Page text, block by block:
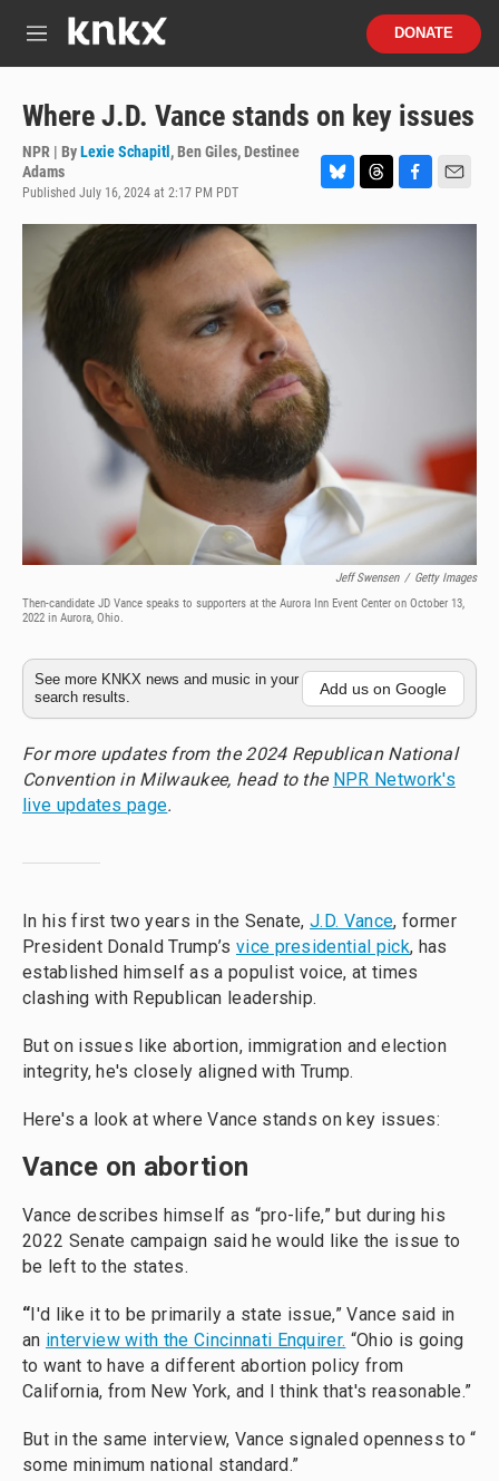
M
u
DONATE
Where J.D. Vance stands on key issues
NPR | ByLexie Schapitl ,Ben Giles,Destinee
Adams
Published July 16, 2024 at 2:17 PM PDT
u
r
c
Jeff Swensen / Getty Images
Then-candidate JD Vance speaks to supporters at the Aurora Inn Event Center on October 13,
2022 in Aurora, Ohio.
See more KNKX news and music in your
search results.
Add us on Google
For more updates from the 2024 Republican National
Convention in Milwaukee, head to the NPR Network's
live updates page.
In his first two years in the Senate,J.D. Vance, former
President Donald Trump’s vice presidential pick, has
established himself as a populist voice, at times
clashing with Republican leadership.
But on issues like abortion, immigration and election
integrity, he's closely aligned with Trump.
Here's a look at where Vance stands on key issues:
Vance on abortion
Vance describes himself as “pro-life,” but during his
2022 Senate campaign said he would like the issue to
be left to the states.
“I'd like it to be primarily a state issue,” Vance said in
an interview with the Cincinnati Enquirer. “Ohio is going
to want to have a different abortion policy from
California, from New York, and I think that's reasonable.”
But in the same interview, Vance signaled openness to “
some minimum national standard.”